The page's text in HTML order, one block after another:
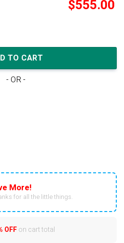
$555.00
Purple Gs quantity
TO CART
- OR -
More!
for all the little things.
OFFon cart total